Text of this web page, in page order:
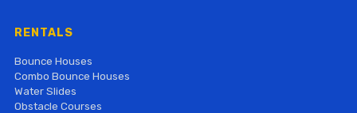
RENTALS
Bounce Houses
Combo Bounce Houses
Water Slides
Obstacle Courses